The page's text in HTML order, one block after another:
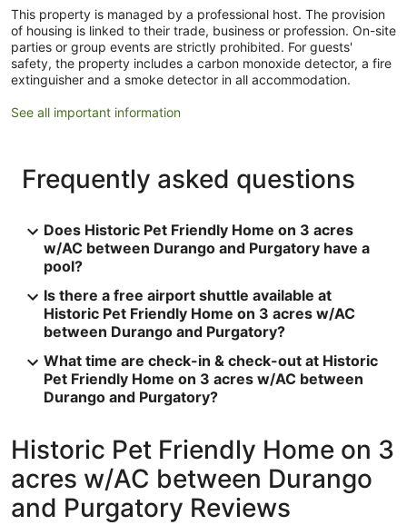
This property is managed by a professional host. The provision
of housing is linked to their trade, business or profession. On-site
parties or group events are strictly prohibited. For guests'
safety, the property includes a carbon monoxide detector, a fire
extinguisher and a smoke detector in all accommodation.
See all important information
Frequently asked questions
Does Historic Pet Friendly Home on 3 acres
w/AC between Durango and Purgatory have a
pool?
Is there a free airport shuttle available at
Historic Pet Friendly Home on 3 acres w/AC
between Durango and Purgatory?
What time are check-in & check-out at Historic
Pet Friendly Home on 3 acres w/AC between
Durango and Purgatory?
Historic Pet Friendly Home on 3
acres w/AC between Durango
and Purgatory Reviews